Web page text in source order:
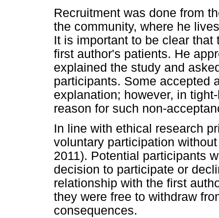
Recruitment was done from
the community, where he
It is important to be clear
first author's patients. He
explained the study and
participants. Some accepted
explanation; however, in
reason for such non-
In line with ethical research
voluntary participation
2011). Potential participants
decision to participate or
relationship with the first
they were free to withdraw
consequences.